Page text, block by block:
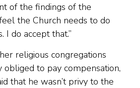
of the findings of the
the Church needs to do
I do accept that.”
religious congregations
to pay compensation,
that he wasn’t privy to the